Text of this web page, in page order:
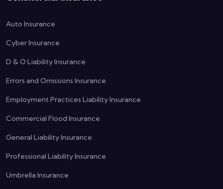
Auto Insurance
Cyber Insurance
D & O Liability Insurance
Errors and Omissions Insurance
Employment Practices Liability Insurance
Commercial Flood Insurance
General Liability Insurance
Professional Liability Insurance
Umbrella Insurance